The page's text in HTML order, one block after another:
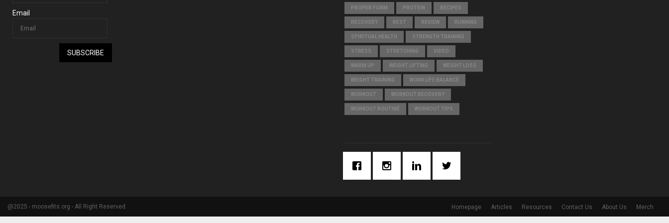
Email
SUBSCRIBE
PROPER FORM PROTEIN RECIPES
RECOVERY REST REVIEW RUNNING
SPIRITUAL HEALTH STRENGTH TRAINING
STRESS STRETCHING VIDEO
WARM UP WEIGHT LIFTING WEIGHT LOSS
WEIGHT TRAINING WORK LIFE BALANCE
WORKOUT WORKOUT RECOVERY
WORKOUT ROUTINE WORKOUT TIPS
@2025 - moosefits.org - All Right Reserved. Homepage Articles Resources Contact Us About Us Merch